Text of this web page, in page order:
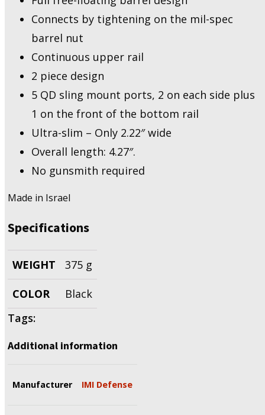
Connects by tightening on the mil-spec
barrel nut
Continuous upper rail
2 piece design
5 QD sling mount ports, 2 on each side plus
1 on the front of the bottom rail
Ultra-slim – Only 2.22″ wide
Overall length: 4.27″.
No gunsmith required
Made in Israel
Specifications
WEIGHT 375 g
COLOR
Black
Tags:
Additional information
Manufacturer IMI Defense